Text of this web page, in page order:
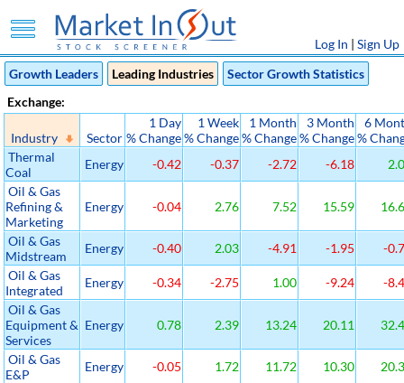
Log In | Sign Up
Growth Leaders
Leading Industries
Sector Growth Statistics
Exchange:
Industry Sector
1 Day
% Change
1 Week
% Change
1 Month
% Change
3 Month
% Change
6
%
Thermal
Coal
Energy -0.42 -0.37 -2.72 -6.18
Oil & Gas
Refining &
Marketing
Energy -0.04 2.76 7.52 15.59
Oil & Gas
Midstream
Energy -0.40 2.03 -4.91 -1.95
-
Oil & Gas
Integrated
Energy -0.34 -2.75 1.00 -9.24
-
Oil & Gas
Equipment &
Services
Energy 0.78 2.39 13.24 20.11
Oil & Gas
E&P
Energy -0.05 1.72 11.72 10.30